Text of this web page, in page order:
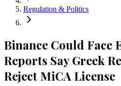
Regulation & Politics
Binance Could Face
Reports Say Greek
Reject MiCA License